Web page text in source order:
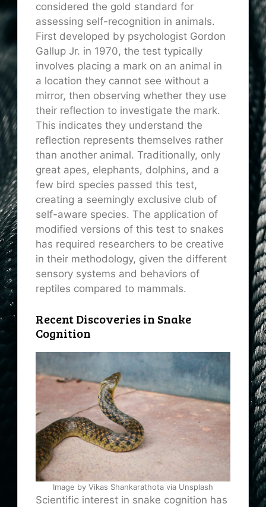
considered the gold standard for
assessing self-recognition in animals.
First developed by psychologist Gordon
Gallup Jr. in 1970, the test typically
involves placing a mark on an animal in
a location they cannot see without a
mirror, then observing whether they use
their reflection to investigate the mark.
This indicates they understand the
reflection represents themselves rather
than another animal. Traditionally, only
great apes, elephants, dolphins, and a
few bird species passed this test,
creating a seemingly exclusive club of
self-aware species. The application of
modified versions of this test to snakes
has required researchers to be creative
in their methodology, given the different
sensory systems and behaviors of
reptiles compared to mammals.
Recent Discoveries in Snake
Cognition
Image by Vikas Shankarathota via Unsplash
Scientific interest in snake cognition has